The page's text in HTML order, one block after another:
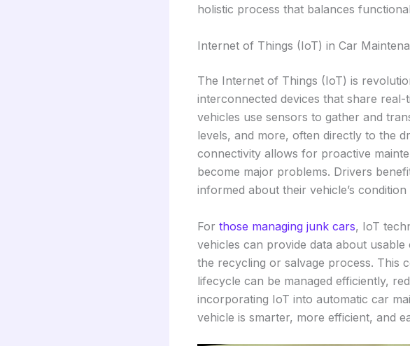
holistic process that balances
Internet of Things (IoT) in Car
The Internet of Things (IoT) is
interconnected devices that share
vehicles use sensors to gather and
levels, and more, often directly to the
connectivity allows for proactive
become major problems. Drivers
informed about their vehicle’s condition
For those managing junk cars, IoT
vehicles can provide data about
the recycling or salvage process. This
lifecycle can be managed efficiently,
incorporating IoT into automatic car
vehicle is smarter, more efficient, and